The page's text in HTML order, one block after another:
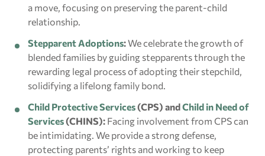
a move, focusing on preserving the parent-child
relationship.
Stepparent Adoptions:We celebrate the growth of
blended families by guiding stepparents through the
rewarding legal process of adopting their stepchild,
solidifying a lifelong family bond.
Child Protective Services(CPS) andChild in Need of
Services(CHINS): Facing involvement from CPS can
be intimidating. We provide a strong defense,
protecting parents’ rights and working to keep